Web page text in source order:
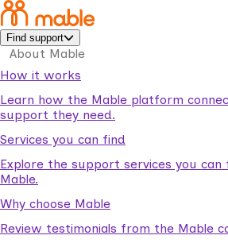
Find support
About Mable
How it works
Learn how the Mable platform
support they need.
Services you can find
Explore the support services you can
Mable.
Why choose Mable
Review testimonials from the Mable